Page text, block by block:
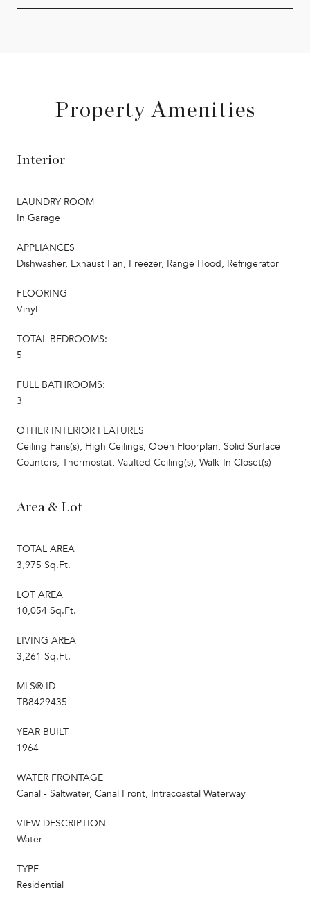
Property Amenities
Interior
LAUNDRY ROOM
In Garage
APPLIANCES
Dishwasher, Exhaust Fan, Freezer, Range Hood, Refrigerator
FLOORING
Vinyl
TOTAL BEDROOMS:
5
FULL BATHROOMS:
3
OTHER INTERIOR FEATURES
Ceiling Fans(s), High Ceilings, Open Floorplan, Solid Surface
Counters, Thermostat, Vaulted Ceiling(s), Walk-In Closet(s)
Area & Lot
TOTAL AREA
3,975 Sq.Ft.
LOT AREA
10,054 Sq.Ft.
LIVING AREA
3,261 Sq.Ft.
MLS® ID
TB8429435
YEAR BUILT
1964
WATER FRONTAGE
Canal - Saltwater, Canal Front, Intracoastal Waterway
VIEW DESCRIPTION
Water
TYPE
Residential